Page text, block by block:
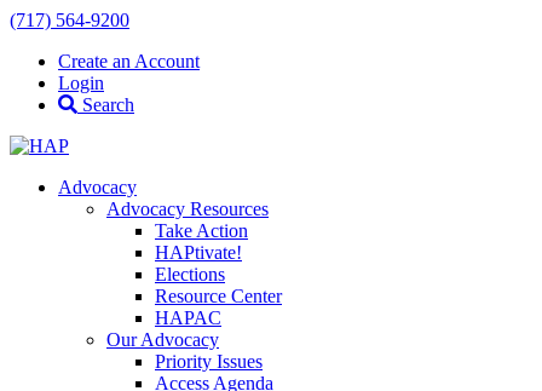
(717) 564-9200
Create an Account
Login
Search
Advocacy
Advocacy Resources
Take Action
HAPtivate!
Elections
Resource Center
HAPAC
Our Advocacy
Priority Issues
Access Agenda